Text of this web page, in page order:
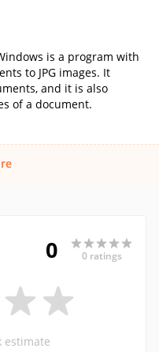
is a program with
to JPG images. It
and it is also
of a document.
0 0 ratings
estimate